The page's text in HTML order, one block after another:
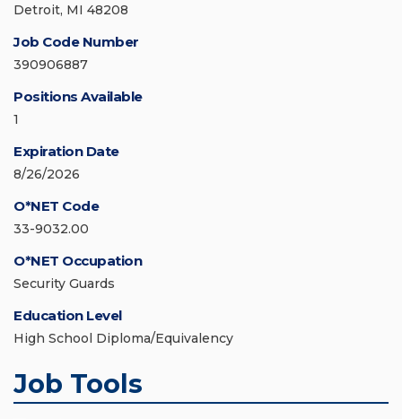
Detroit, MI 48208
Job Code Number
390906887
Positions Available
1
Expiration Date
8/26/2026
O*NET Code
33-9032.00
O*NET Occupation
Security Guards
Education Level
High School Diploma/Equivalency
Job Tools